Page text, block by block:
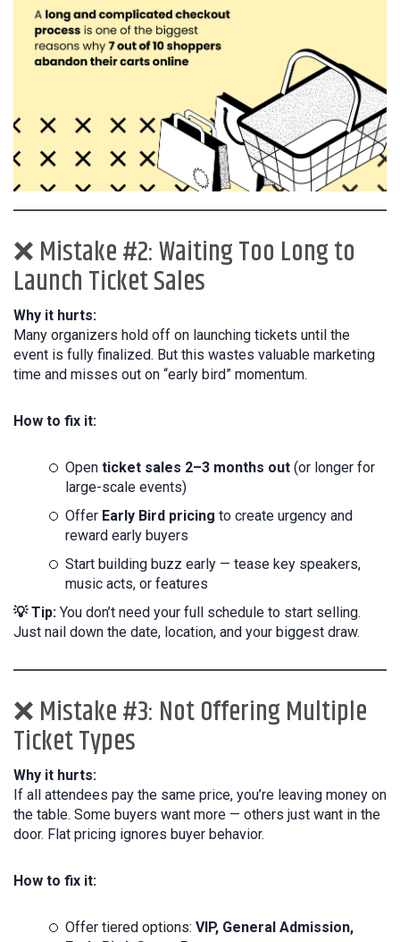
❌ Mistake #2: Waiting Too Long to
Launch Ticket Sales
Why it hurts:
Many organizers hold off on launching tickets until the
event is fully finalized. But this wastes valuable marketing
time and misses out on “early bird” momentum.
How to fix it:
Open ticket sales 2–3 months out (or longer for
large-scale events)
Offer Early Bird pricing to create urgency and
reward early buyers
Start building buzz early — tease key speakers,
music acts, or features
💡 Tip: You don’t need your full schedule to start selling.
Just nail down the date, location, and your biggest draw.
❌ Mistake #3: Not Offering Multiple
Ticket Types
Why it hurts:
If all attendees pay the same price, you’re leaving money on
the table. Some buyers want more — others just want in the
door. Flat pricing ignores buyer behavior.
How to fix it:
Offer tiered options: VIP, General Admission,